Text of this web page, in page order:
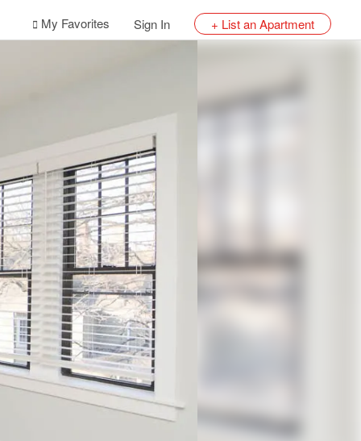
My Favorites Sign In + List an Apartment